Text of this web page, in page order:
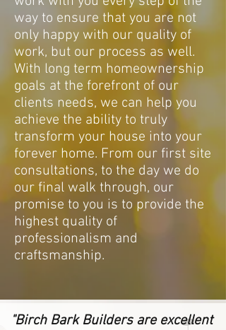
way to ensure that you are not
only happy with our quality of
work, but our process as well.
With long term homeownership
goals at the forefront of our
clients needs, we can help you
achieve the ability to truly
transform your house into your
forever home. From our first site
consultations, to the day we do
our final walk through, our
promise to you is to provide the
highest quality of
professionalism and
craftsmanship.
"Birch Bark Builders are excellent